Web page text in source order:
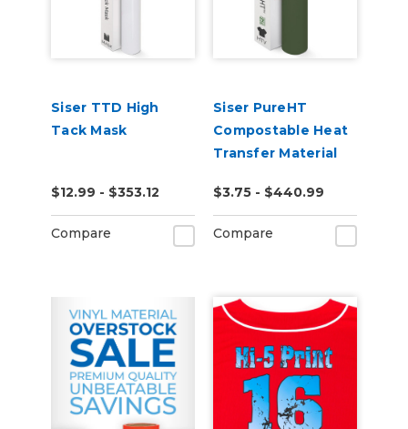
Siser TTD High
Tack Mask
$12.99 - $353.12
Compare
Siser PureHT
Compostable Heat
Transfer Material
$3.75 - $440.99
Compare